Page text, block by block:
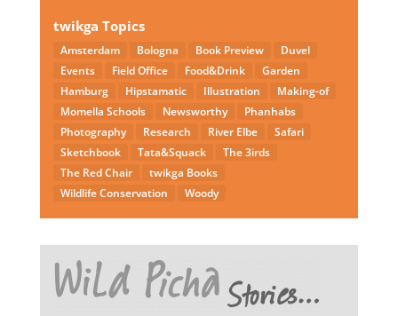
twikga Topics
Amsterdam Bologna Book Preview
Duvel
Events
Field Office Food&Drink
Garden
Hamburg
Hipstamatic Illustration
Making-of
Momella Schools
Newsworthy
Phanhabs
Photography
Research River Elbe
Safari
Sketchbook
Tata&Squack
The 3irds
The Red Chair
twikga Books
Wildlife Conservation
Woody